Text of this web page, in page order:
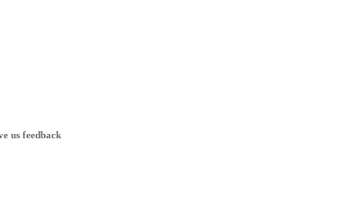
us feedback